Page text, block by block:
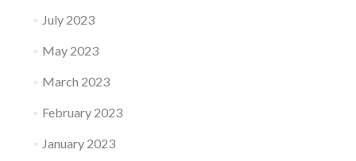
July 2023
May 2023
March 2023
February 2023
January 2023